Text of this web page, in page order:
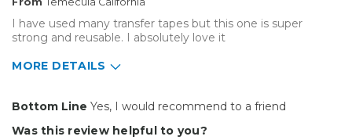
I have used many transfer tapes but this one is super
strong and reusable. I absolutely love it
MORE DETAILS
Bottom Line Yes, I would recommend to a friend
Was this review helpful to you?